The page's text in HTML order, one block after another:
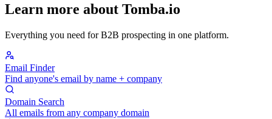
Learn more about Tomba.io
Everything you need for B2B prospecting in one platform.
Email Finder
Find anyone's email by name + company
Domain Search
All emails from any company domain